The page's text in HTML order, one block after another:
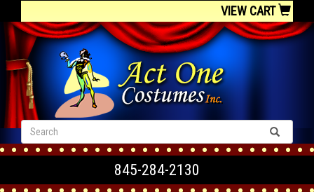
VIEW CART
845-284-2130